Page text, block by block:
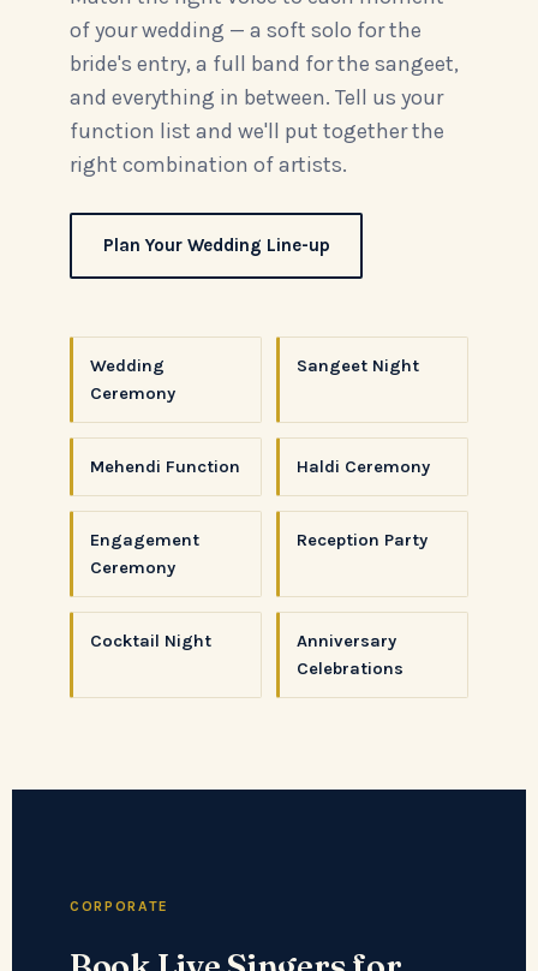
of your wedding — a soft solo for the
bride's entry, a full band for the sangeet,
and everything in between. Tell us your
function list and we'll put together the
right combination of artists.
Plan Your Wedding Line-up
Wedding
Ceremony
Sangeet Night
Mehendi Function Haldi Ceremony
Engagement
Ceremony
Reception Party
Cocktail Night
Anniversary
Celebrations
CORPORATE